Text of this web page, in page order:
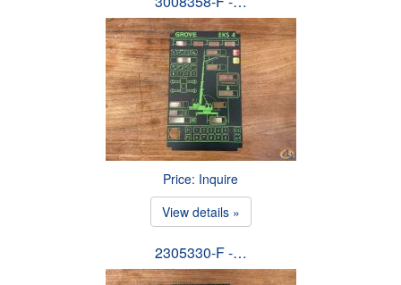
Price: Inquire
View details »
2305330-F -…